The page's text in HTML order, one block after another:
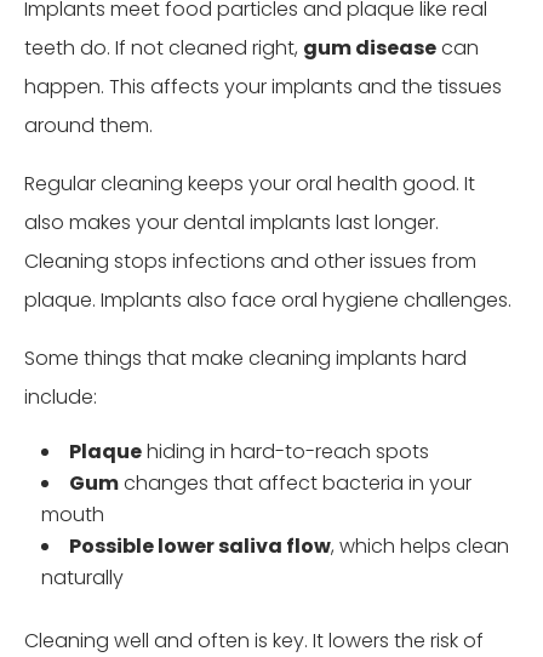
Implants meet food particles and plaque like real
teeth do. If not cleaned right, gum diseasecan
happen. This affects your implants and the tissues
around them.
Regular cleaning keeps your oral health good. It
also makes your dental implants last longer.
Cleaning stops infections and other issues from
plaque. Implants also face oral hygiene challenges.
Some things that make cleaning implants hard
include:
Plaquehiding in hard-to-reach spots
Gumchanges that affect bacteria in your
mouth
Possible lower saliva flow, which helps clean
naturally
Cleaning well and often is key. It lowers the risk of